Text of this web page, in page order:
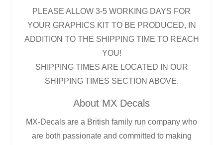
PLEASE ALLOW 3-5 WORKING DAYS FOR
YOUR GRAPHICS KIT TO BE PRODUCED, IN
ADDITION TO THE SHIPPING TIME TO REACH
YOU!
SHIPPING TIMES ARE LOCATED IN OUR
SHIPPING TIMES SECTION ABOVE.
About MX Decals
MX-Decals are a British family run company who
are both passionate and committed to making